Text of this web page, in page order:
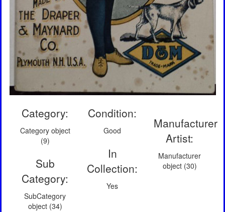
Category:
Category object
(9)
Sub
Category:
SubCategory
object (34)
Condition:
Good
In
Collection:
Yes
Manufacturer
Artist:
Manufacturer
object (30)